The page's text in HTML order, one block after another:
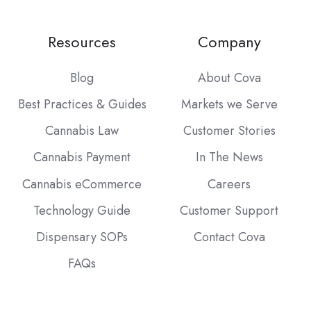
Resources
Blog
Best Practices & Guides
Cannabis Law
Cannabis Payment
Cannabis eCommerce
Technology Guide
Dispensary SOPs
FAQs
Company
About Cova
Markets we Serve
Customer Stories
In The News
Careers
Customer Support
Contact Cova